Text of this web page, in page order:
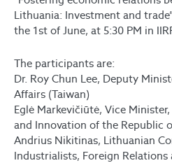
Lithuania: Investment and
the 1st of June, at 5:30 PM in
The participants are:
Dr. Roy Chun Lee, Deputy
Affairs (Taiwan)
Eglė Markevičiūtė, Vice
and Innovation of the Republic
Andrius Nikitinas, Lithuanian
Industrialists, Foreign Relations